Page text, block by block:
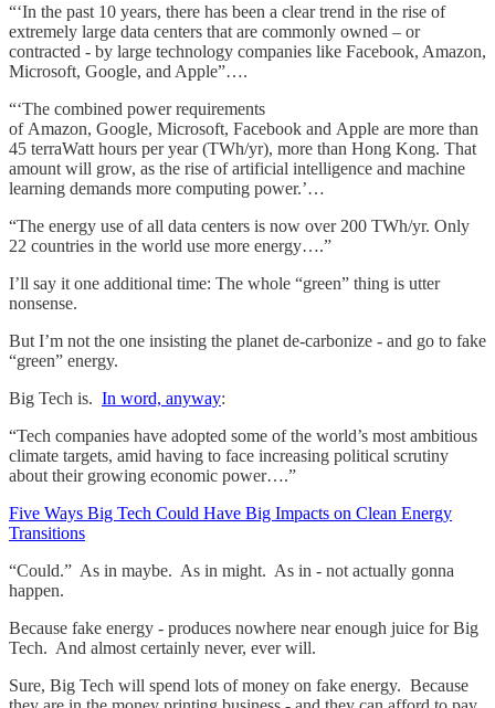
“‘In the past 10 years, there has been a clear trend in the rise of
extremely large data centers that are commonly owned – or
contracted - by large technology companies like Facebook, Amazon,
Microsoft, Google, and Apple”….
“‘The combined power requirements
of Amazon, Google, Microsoft, Facebook and Apple are more than
45 terraWatt hours per year (TWh/yr), more than Hong Kong. That
amount will grow, as the rise of artificial intelligence and machine
learning demands more computing power.’…
“The energy use of all data centers is now over 200 TWh/yr. Only
22 countries in the world use more energy….”
I’ll say it one additional time: The whole “green” thing is utter
nonsense.
But I’m not the one insisting the planet de-carbonize - and go to fake
“green” energy.
Big Tech is. In word, anyway:
“Tech companies have adopted some of the world’s most ambitious
climate targets, amid having to face increasing political scrutiny
about their growing economic power….”
Five Ways Big Tech Could Have Big Impacts on Clean Energy
Transitions
“Could.” As in maybe. As in might. As in - not actually gonna
happen.
Because fake energy - produces nowhere near enough juice for Big
Tech. And almost certainly never, ever will.
Sure, Big Tech will spend lots of money on fake energy. Because